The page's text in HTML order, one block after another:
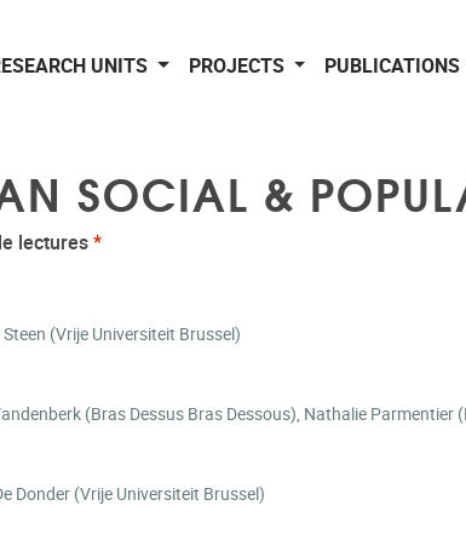
UNITS PROJECTS PUBLICATIONS
SOCIAL &
lectures *
(Vrije Universiteit Brussel)
Sally Vandenberk (Bras Dessus Bras Dessous), Nathalie
and neighborhood characteristics | Liesbeth De Donder (Vrije Universiteit Brussel)